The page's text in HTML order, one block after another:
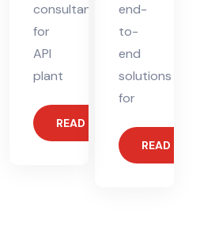
consultant
for
API
plant
READ MORE
end-
to-
end
solutions
for
READ MORE